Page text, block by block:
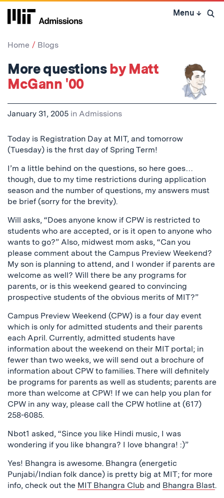
Skip
Menu ↓ Open
Home Blogs
More questionsby Matt
McGann '00
January 31, 2005 in Admissions
Today is Registration Day at MIT, and tomorrow
(Tuesday) is the first day of Spring Term!
I’m a little behind on the questions, so here goes…
though, due to my time restrictions during application
season and the number of questions, my answers must
be brief (sorry for the brevity).
Will asks, “Does anyone know if CPW is restricted to
students who are accepted, or is it open to anyone who
wants to go?” Also, midwest mom asks, “Can you
please comment about the Campus Preview Weekend?
My son is planning to attend, and I wonder if parents are
welcome as well? Will there be any programs for
parents, or is this weekend geared to convincing
prospective students of the obvious merits of MIT?”
Campus Preview Weekend (CPW) is a four day event
which is only for admitted students and their parents
each April. Currently, admitted students have
information about the weekend on their MIT portal; in
fewer than two weeks, we will send out a brochure of
information about CPW to families. There will definitely
be programs for parents as well as students; parents are
more than welcome at CPW! If we can help you plan for
CPW in any way, please call the CPW hotline at (617)
258-6085.
Nbot1 asked, “Since you like Hindi music, I was
wondering if you like bhangra? I love bhangra! :)”
Yes! Bhangra is awesome. Bhangra (energetic
Punjabi/Indian folk dance) is pretty big at MIT; for more
info, check out the MIT Bhangra Club and Bhangra Blast.